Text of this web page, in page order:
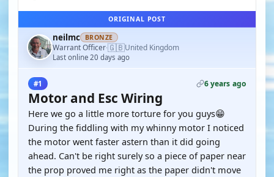
ORIGINAL POST
neilmc BRONZE
Warrant Officer·🇬🇧United Kingdom
Last online 20 days ago
#1 6 years ago
Motor and Esc Wiring
Here we go a little more torture for you guys😁
During the fiddling with my whinny motor I noticed
the motor went faster astern than it did going
ahead. Can't be right surely so a piece of paper near
the prop proved me right as the paper didn't move